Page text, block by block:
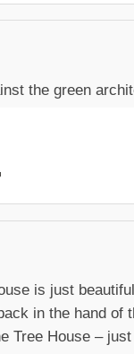
the green
is just
in the hand of
Tree House –